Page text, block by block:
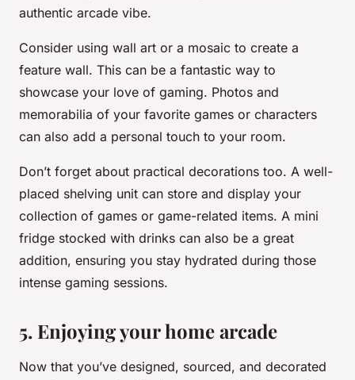
authentic arcade vibe.
Consider using wall art or a mosaic to create a
feature wall. This can be a fantastic way to
showcase your love of gaming. Photos and
memorabilia of your favorite games or characters
can also add a personal touch to your room.
Don’t forget about practical decorations too. A well-
placed shelving unit can store and display your
collection of games or game-related items. A mini
fridge stocked with drinks can also be a great
addition, ensuring you stay hydrated during those
intense gaming sessions.
5. Enjoying your home arcade
Now that you’ve designed, sourced, and decorated